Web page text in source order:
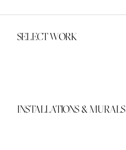
SELECT WORK
INSTALLATIONS & MURALS